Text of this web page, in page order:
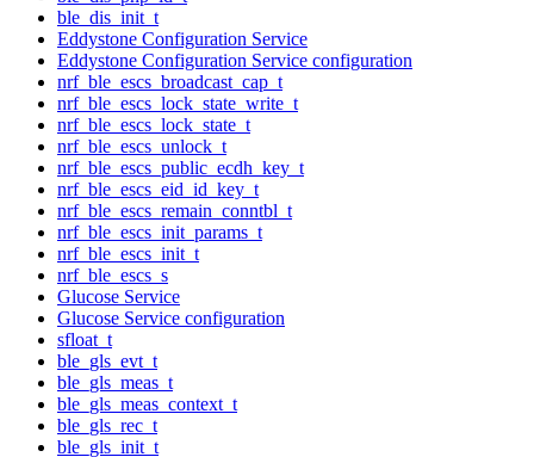
ble_dis_init_t
Eddystone Configuration Service
Eddystone Configuration Service configuration
nrf_ble_escs_broadcast_cap_t
nrf_ble_escs_lock_state_write_t
nrf_ble_escs_lock_state_t
nrf_ble_escs_unlock_t
nrf_ble_escs_public_ecdh_key_t
nrf_ble_escs_eid_id_key_t
nrf_ble_escs_remain_conntbl_t
nrf_ble_escs_init_params_t
nrf_ble_escs_init_t
nrf_ble_escs_s
Glucose Service
Glucose Service configuration
sfloat_t
ble_gls_evt_t
ble_gls_meas_t
ble_gls_meas_context_t
ble_gls_rec_t
ble_gls_init_t